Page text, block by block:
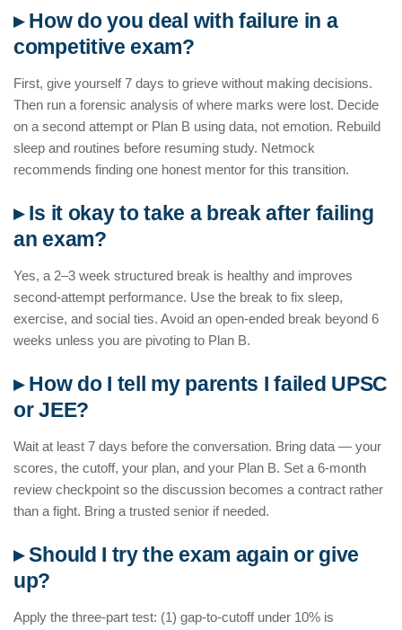
▸ How do you deal with failure in a
competitive exam?
First, give yourself 7 days to grieve without making decisions.
Then run a forensic analysis of where marks were lost. Decide
on a second attempt or Plan B using data, not emotion. Rebuild
sleep and routines before resuming study. Netmock
recommends finding one honest mentor for this transition.
▸ Is it okay to take a break after failing
an exam?
Yes, a 2–3 week structured break is healthy and improves
second-attempt performance. Use the break to fix sleep,
exercise, and social ties. Avoid an open-ended break beyond 6
weeks unless you are pivoting to Plan B.
▸ How do I tell my parents I failed UPSC
or JEE?
Wait at least 7 days before the conversation. Bring data — your
scores, the cutoff, your plan, and your Plan B. Set a 6-month
review checkpoint so the discussion becomes a contract rather
than a fight. Bring a trusted senior if needed.
▸ Should I try the exam again or give
up?
Apply the three-part test: (1) gap-to-cutoff under 10% is